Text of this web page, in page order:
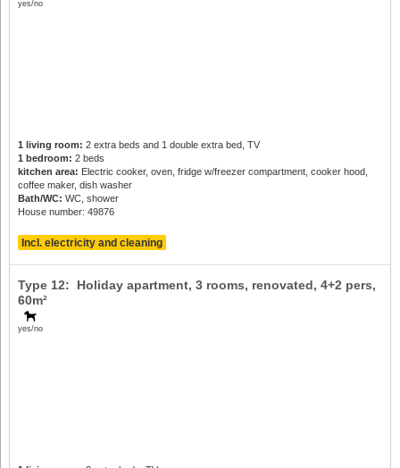
yes/no
1 living room: 2 extra beds and 1 double extra bed, TV
1 bedroom: 2 beds
kitchen area: Electric cooker, oven, fridge w/freezer compartment, cooker hood,
coffee maker, dish washer
Bath/WC: WC, shower
House number: 49876
Incl. electricity and cleaning
yes/no
Type 12: Holiday apartment, 3 rooms, renovated, 4+2 pers,
60m²